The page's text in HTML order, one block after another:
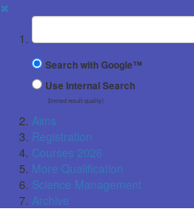
✖
Suchbegriff
Search with Google™
Use Internal Search
(limited result quality)
Aims
Registration
Courses 2026
More Qualification
Science Management
Archive